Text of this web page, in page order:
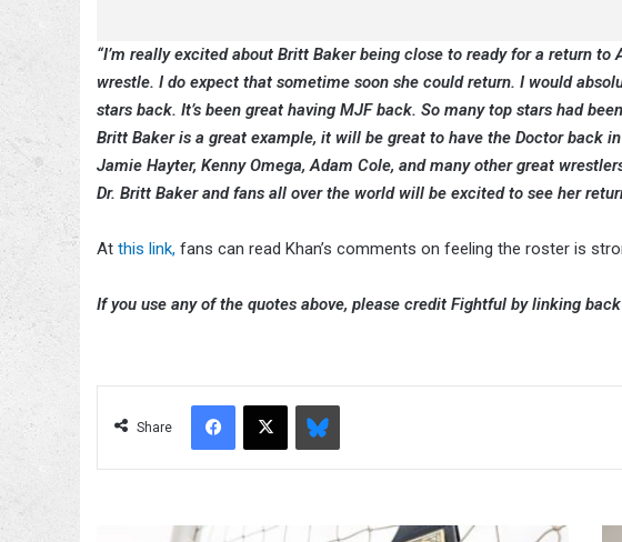
“I’m really excited about Britt Baker being close to ready for a return to
wrestle. I do expect that sometime soon she could return. I would
stars back. It’s been great having MJF back. So many top stars had
Britt Baker is a great example, it will be great to have the Doctor back
Jamie Hayter, Kenny Omega, Adam Cole, and many other great
Dr. Britt Baker and fans all over the world will be excited to see her
At this link, fans can read Khan’s comments on feeling the roster is
If you use any of the quotes above, please credit Fightful by linking
Share
Facebook
X Bluesky